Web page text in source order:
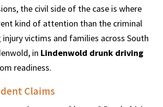
the civil side of the case is where
kind of attention than the criminal
victims and families across South
in Lindenwold drunk driving
readiness.
Claims